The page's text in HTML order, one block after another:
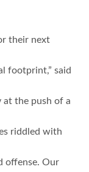
their next
footprint,” said
at the push of a
riddled with
offense. Our